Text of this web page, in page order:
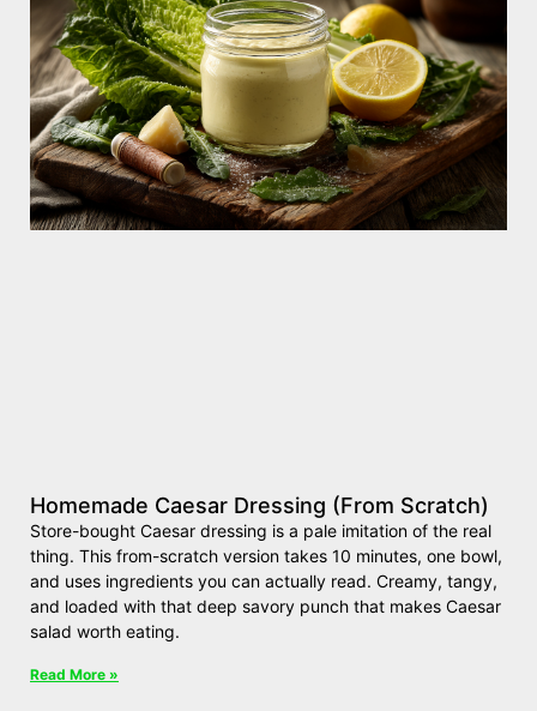
Homemade Caesar Dressing (From Scratch)
Store-bought Caesar dressing is a pale imitation of the real
thing. This from-scratch version takes 10 minutes, one bowl,
and uses ingredients you can actually read. Creamy, tangy,
and loaded with that deep savory punch that makes Caesar
salad worth eating.
Read More »